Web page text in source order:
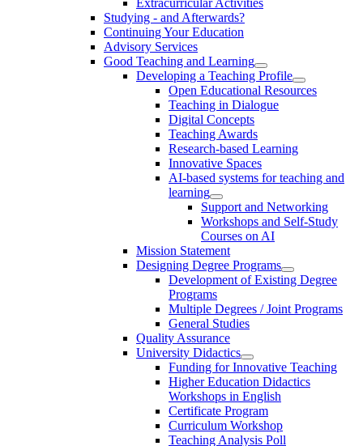
Studying - and Afterwards?
Continuing Your Education
Advisory Services
Good Teaching and Learning
Developing a Teaching Profile
Open Educational Resources
Teaching in Dialogue
Digital Concepts
Teaching Awards
Research-based Learning
Innovative Spaces
AI-based systems for teaching and
learning
Support and Networking
Workshops and Self-Study
Courses on AI
Mission Statement
Designing Degree Programs
Development of Existing Degree
Programs
Multiple Degrees / Joint Programs
General Studies
Quality Assurance
University Didactics
Funding for Innovative Teaching
Higher Education Didactics
Workshops in English
Certificate Program
Curriculum Workshop
Teaching Analysis Poll